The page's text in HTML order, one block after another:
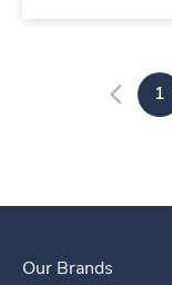
1
Our Brands